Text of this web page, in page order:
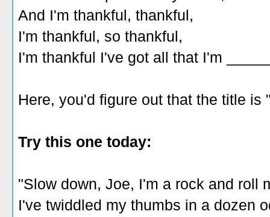
And I'm thankful, thankful,
I'm thankful, so thankful,
I'm thankful I've got all that I'm
Here, you'd figure out that the title is
Try this one today:
"Slow down, Joe, I'm a rock and roll
I've twiddled my thumbs in a dozen